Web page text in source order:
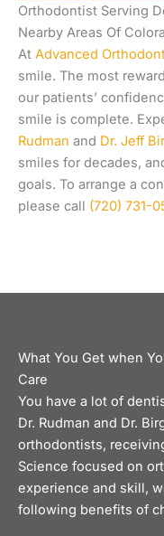
Orthodontist Serving
Nearby Areas Of
At Advanced
smile. The most
our patients’
smile is complete.
Rudman and Dr. Jeff
smiles for decades,
goals. To arrange a
please call (720) 731-
What You Get when
Care
You have a lot of
Dr. Rudman and Dr.
orthodontists,
Science focused on
experience and skill,
following benefits of